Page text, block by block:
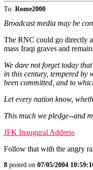
To: Rome2000
Broadcast media may be
The RNC could go directly
mass Iraqi graves and
We dare not forget today
in this century, tempered
been committed, and to
Let every nation know,
This much we pledge--and
JFK Inaugural Address
Follow that with the angry
8 posted on 07/05/2004